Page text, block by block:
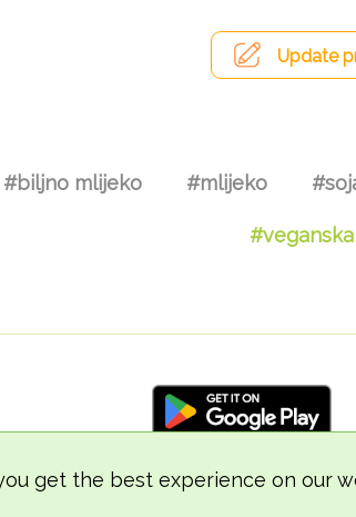
get the best experience on our
Update
#biljno mlijeko #mlijeko